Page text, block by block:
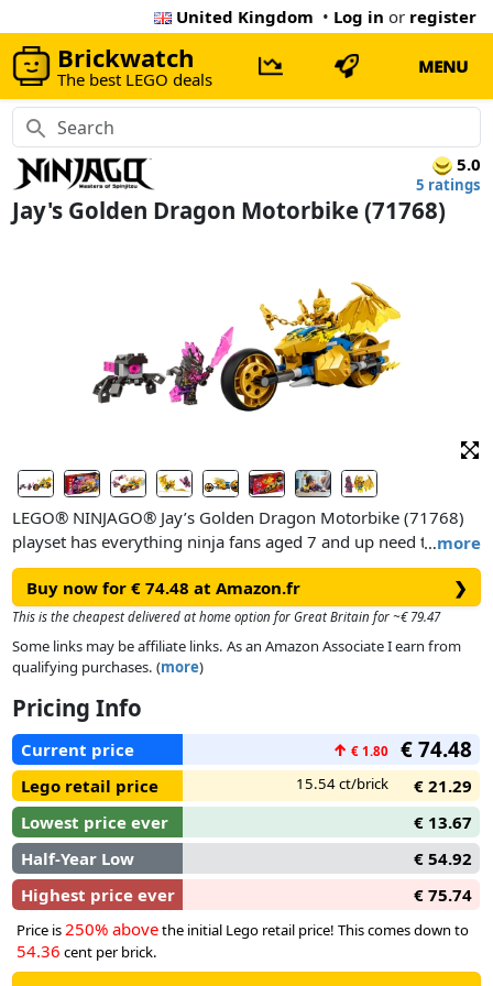
United Kingdom • Log in or register
Brickwatch
The best LEGO deals
MENU
5.0
5 ratings
Jay's Golden Dragon Motorbike (71768)
…more
LEGO® NINJAGO® Jay’s Golden Dragon Motorbike (71768)
playset has everything ninja fans aged 7 and up need to
recreate gripping scenes from the NINJAGO: Crystallized TV
series. This NINJAGO bike toy features a golden dragon’s
head with a moving mouth and golden side panels.
A building set to delight ninja fans
Dragon Jay, who can be strengthened with his elemental
golden nunchucks weapon and a set of golden dragon wings
adorned with spikes, and a Vengestone Warrior with a sword,
who is accompanied by a crystal spider. Kids can play out
adventures to help Golden Dragon Jay defend NINJAGO City
from attack.
Collectible toys to take kids to another world!
NINJAGO toys encourage kids to put down their screens and
dive into a thrilling world of fantasy action. Here they can join
forces with their brave ninja heroes to battle the forces of evil
with a fantastic collection of playsets including mechs, cars,
Buy now for € 74.48 at Amazon.fr ❯
This is the cheapest delivered at home option for Great Britain for ~€ 79.47
Some links may be affiliate links. As an Amazon Associate I earn from
qualifying purchases. (more)
Pricing Info
Current price ↑ € 1.80 € 74.48
Lego retail price 15.54 ct/brick
€ 21.29
Lowest price ever
€ 13.67
Half-Year Low
€ 54.92
Highest price ever
€ 75.74
Price is250% abovethe initial Lego retail price! This comes down to
54.36 cent per brick.